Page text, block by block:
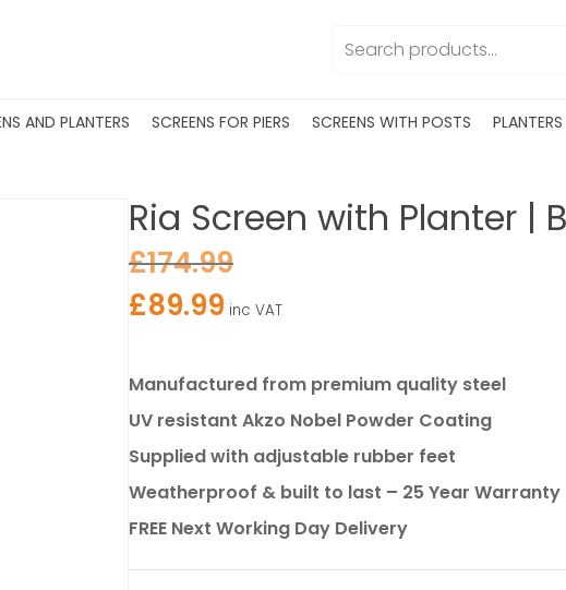
AND PLANTERS SCREENS FOR PIERS SCREENS WITH POSTS PLANTERS
Ria Screen with Planter |
£174.99
£89.99 inc VAT
Manufactured from premium quality steel
UV resistant Akzo Nobel Powder Coating
Supplied with adjustable rubber feet
Weatherproof & built to last – 25 Year Warranty
FREE Next Working Day Delivery